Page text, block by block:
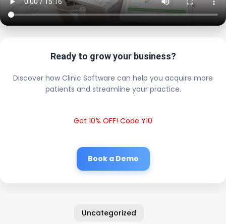
Ready to grow your business?
Discover how Clinic Software can help you acquire more
patients and streamline your practice.
Get 10% OFF! Code Y10
Book a Demo
Uncategorized